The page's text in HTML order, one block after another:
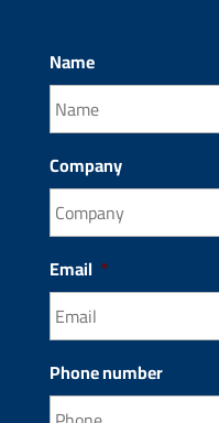
Name
Company
Email *
Phone number